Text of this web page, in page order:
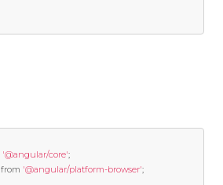
'@angular/core';
from '@angular/platform-browser';